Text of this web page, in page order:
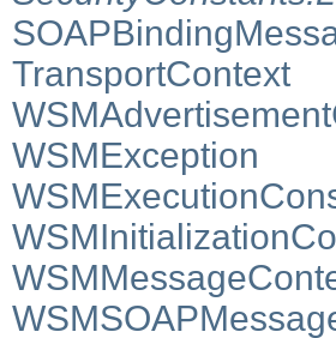
TransportContext
WSMException